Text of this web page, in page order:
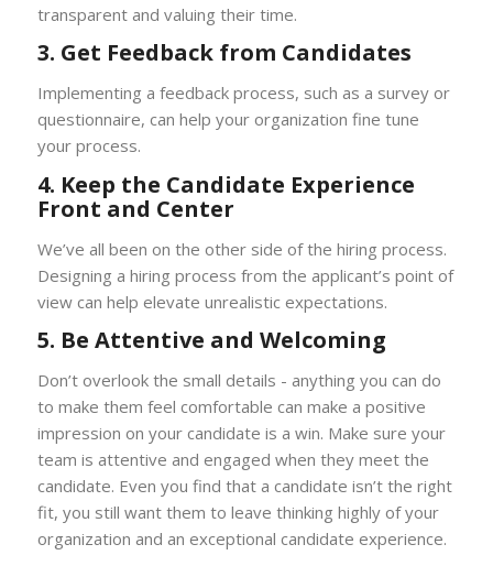
transparent and valuing their time.
3. Get Feedback from Candidates
Implementing a feedback process, such as a survey or
questionnaire, can help your organization fine tune
your process.
4. Keep the Candidate Experience
Front and Center
We’ve all been on the other side of the hiring process.
Designing a hiring process from the applicant’s point of
view can help elevate unrealistic expectations.
5. Be Attentive and Welcoming
Don’t overlook the small details - anything you can do
to make them feel comfortable can make a positive
impression on your candidate is a win. Make sure your
team is attentive and engaged when they meet the
candidate. Even you find that a candidate isn’t the right
fit, you still want them to leave thinking highly of your
organization and an exceptional candidate experience.